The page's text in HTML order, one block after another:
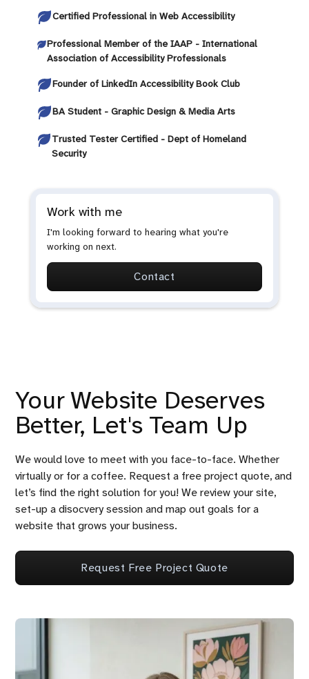
Certified Professional in Web Accessibility
Professional Member of the IAAP - International
Association of Accessibility Professionals
Founder of LinkedIn Accessibility Book Club
BA Student - Graphic Design & Media Arts
Trusted Tester Certified - Dept of Homeland
Security
Work with me
I'm looking forward to hearing what you're
working on next.
Contact
Your Website Deserves
Better, Let's Team Up
We would love to meet with you face-to-face. Whether
virtually or for a coffee. Request a free project quote, and
let’s find the right solution for you! We review your site,
set-up a disocvery session and map out goals for a
website that grows your business.
Request Free Project Quote